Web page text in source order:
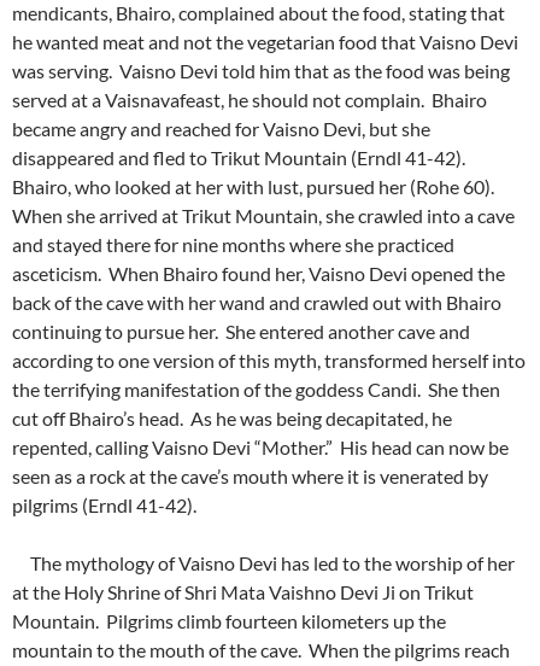
mendicants, Bhairo, complained about the food, stating that
he wanted meat and not the vegetarian food that Vaisno Devi
was serving. Vaisno Devi told him that as the food was being
served at a Vaisnavafeast, he should not complain. Bhairo
became angry and reached for Vaisno Devi, but she
disappeared and fled to Trikut Mountain (Erndl 41-42).
Bhairo, who looked at her with lust, pursued her (Rohe 60).
When she arrived at Trikut Mountain, she crawled into a cave
and stayed there for nine months where she practiced
asceticism. When Bhairo found her, Vaisno Devi opened the
back of the cave with her wand and crawled out with Bhairo
continuing to pursue her. She entered another cave and
according to one version of this myth, transformed herself into
the terrifying manifestation of the goddess Candi. She then
cut off Bhairo’s head. As he was being decapitated, he
repented, calling Vaisno Devi “Mother.” His head can now be
seen as a rock at the cave’s mouth where it is venerated by
pilgrims (Erndl 41-42).
The mythology of Vaisno Devi has led to the worship of her
at the Holy Shrine of Shri Mata Vaishno Devi Ji on Trikut
Mountain. Pilgrims climb fourteen kilometers up the
mountain to the mouth of the cave. When the pilgrims reach